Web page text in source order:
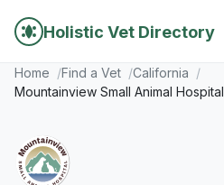
Holistic Vet Directory
Home Find a Vet
California
Mountainview Small Animal Hospital